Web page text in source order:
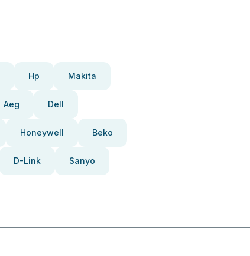
Hp Makita
Aeg Dell
Honeywell Beko
D-Link Sanyo